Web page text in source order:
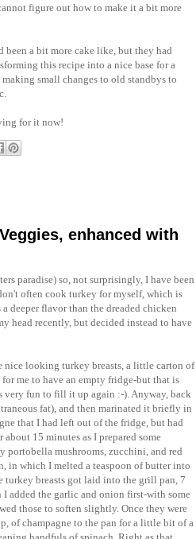
figure out how to make it a bit more
a bit more cake like, but they had
this recipe into a nice base for a
small changes to old standbys to
for it now!
enhanced with
paradise) so, not surprisingly, I have been
often cook turkey for myself, which is
deeper flavor than the dreaded chicken
head recently, but decided instead to have
nice looking turkey breasts, a little carton of
me to have an empty fridge-but that is
very fun to fill it up again :-). Anyway, back
fat), and then marinated it briefly in
that I had left out of the fridge, but had
15 minutes as I prepared some
portobella mushrooms, zucchini, and red
in which I melted a teaspoon of butter into
turkey breasts got laid into the grill pan, 7
I added the garlic and onion first-with some
those to soften slightly. Once they were
of champagne to the pan for a little bit of a